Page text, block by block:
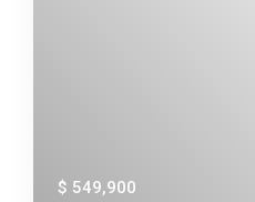
$ 549,900